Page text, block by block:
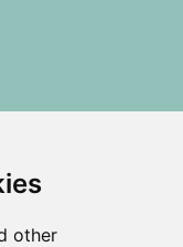
other